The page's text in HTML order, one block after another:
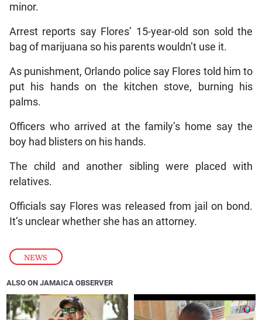
NEWS
minor.
Arrest reports say Flores’ 15-year-old son sold the
bag of marijuana so his parents wouldn’t use it.
As punishment, Orlando police say Flores told him to
put his hands on the kitchen stove, burning his
palms.
Officers who arrived at the family’s home say the
boy had blisters on his hands.
The child and another sibling were placed with
relatives.
Officials say Flores was released from jail on bond.
It’s unclear whether she has an attorney.
ALSO ON JAMAICA OBSERVER